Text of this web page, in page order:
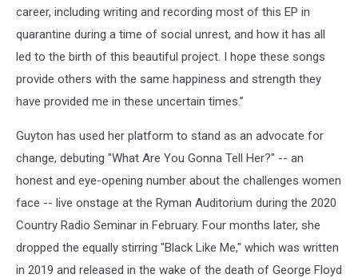
career, including writing and recording most of this EP in
quarantine during a time of social unrest, and how it has all
led to the birth of this beautiful project. I hope these songs
provide others with the same happiness and strength they
have provided me in these uncertain times.”
Guyton has used her platform to stand as an advocate for
change, debuting "What Are You Gonna Tell Her?" -- an
honest and eye-opening number about the challenges women
face -- live onstage at the Ryman Auditorium during the 2020
Country Radio Seminar in February. Four months later, she
dropped the equally stirring "Black Like Me," which was written
in 2019 and released in the wake of the death of George Floyd